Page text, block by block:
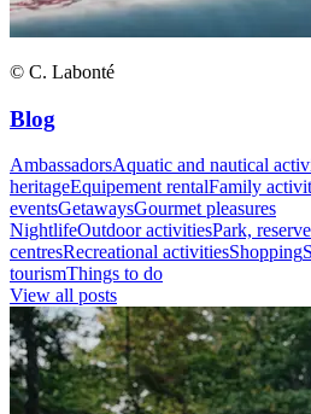
© C. Labonté
Blog
AmbassadorsAquatic and nautical
heritageEquipement rentalFamily
eventsGetawaysGourmet pleasures
NightlifeOutdoor activitiesPark,
centresRecreational activitiesShopping
tourismThings to do
View all posts